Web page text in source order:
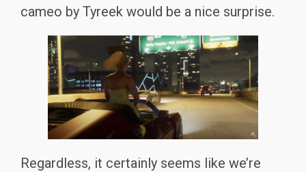
cameo by Tyreek would be a nice surprise.
Regardless, it certainly seems like we’re